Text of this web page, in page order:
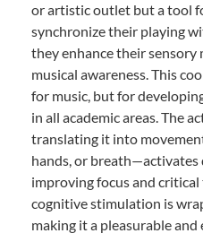
or artistic outlet but a tool
synchronize their playing
they enhance their sensory
musical awareness. This
for music, but for
in all academic areas. The
translating it into
hands, or breath—activates
improving focus and
cognitive stimulation is
making it a pleasurable